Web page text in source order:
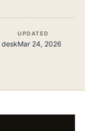
desk
UPDATED
Mar 24, 2026